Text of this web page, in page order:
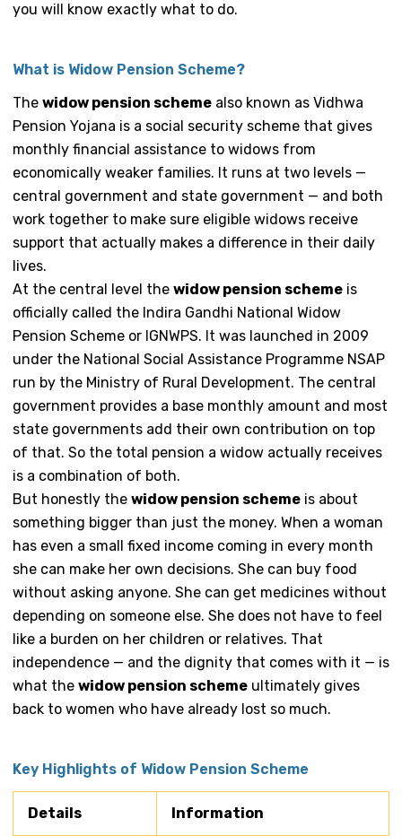
you will know exactly what to do.
What is Widow Pension Scheme?
The widow pension scheme also known as Vidhwa
Pension Yojana is a social security scheme that gives
monthly financial assistance to widows from
economically weaker families. It runs at two levels —
central government and state government — and both
work together to make sure eligible widows receive
support that actually makes a difference in their daily
lives.
At the central level the widow pension scheme is
officially called the Indira Gandhi National Widow
Pension Scheme or IGNWPS. It was launched in 2009
under the National Social Assistance Programme NSAP
run by the Ministry of Rural Development. The central
government provides a base monthly amount and most
state governments add their own contribution on top
of that. So the total pension a widow actually receives
is a combination of both.
But honestly the widow pension scheme is about
something bigger than just the money. When a woman
has even a small fixed income coming in every month
she can make her own decisions. She can buy food
without asking anyone. She can get medicines without
depending on someone else. She does not have to feel
like a burden on her children or relatives. That
independence — and the dignity that comes with it — is
what the widow pension scheme ultimately gives
back to women who have already lost so much.
Key Highlights of Widow Pension Scheme
Details Information